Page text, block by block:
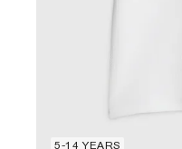
5-14 YEARS